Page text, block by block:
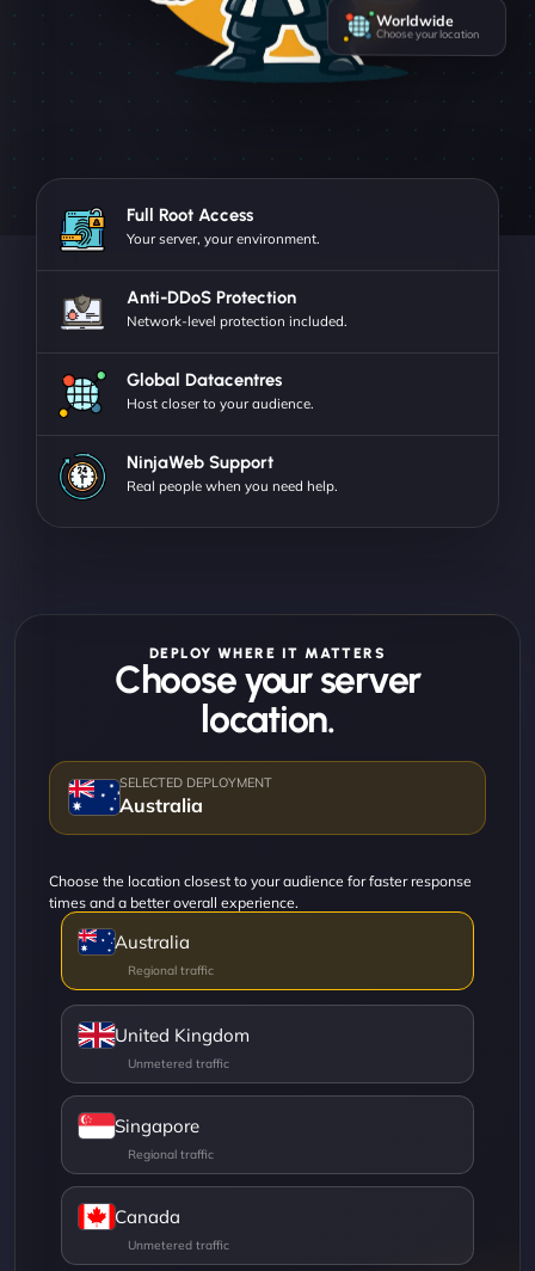
Worldwide
Choose your location
Full Root Access
Your server, your environment.
Anti-DDoS Protection
Network-level protection included.
Global Datacentres
Host closer to your audience.
NinjaWeb Support
Real people when you need help.
DEPLOY WHERE IT MATTERS
Choose your server
location.
Australia
Choose the location closest to your audience for faster response
times and a better overall experience.
Australia
United Kingdom
Singapore
Canada